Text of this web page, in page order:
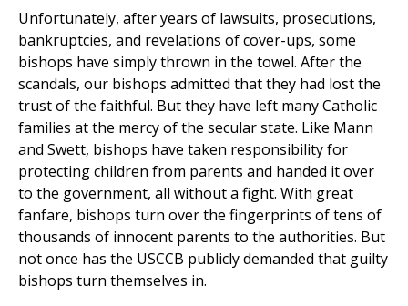
Unfortunately, after years of lawsuits, prosecutions,
bankruptcies, and revelations of cover-ups, some
bishops have simply thrown in the towel. After the
scandals, our bishops admitted that they had lost the
trust of the faithful. But they have left many Catholic
families at the mercy of the secular state. Like Mann
and Swett, bishops have taken responsibility for
protecting children from parents and handed it over
to the government, all without a fight. With great
fanfare, bishops turn over the fingerprints of tens of
thousands of innocent parents to the authorities. But
not once has the USCCB publicly demanded that guilty
bishops turn themselves in.